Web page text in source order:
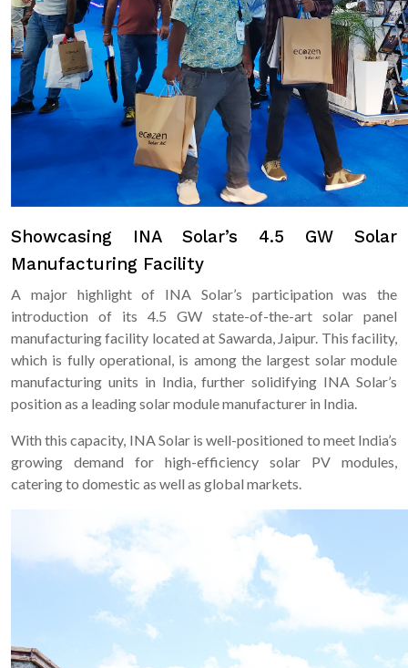
Showcasing INA Solar’s 4.5 GW Solar
Manufacturing Facility
A major highlight of INA Solar’s participation was the
introduction of its 4.5 GW state-of-the-art solar panel
manufacturing facility located at Sawarda, Jaipur. This facility,
which is fully operational, is among the largest solar module
manufacturing units in India, further solidifying INA Solar’s
position as a leading solar module manufacturer in India.
With this capacity, INA Solar is well-positioned to meet India’s
growing demand for high-efficiency solar PV modules,
catering to domestic as well as global markets.